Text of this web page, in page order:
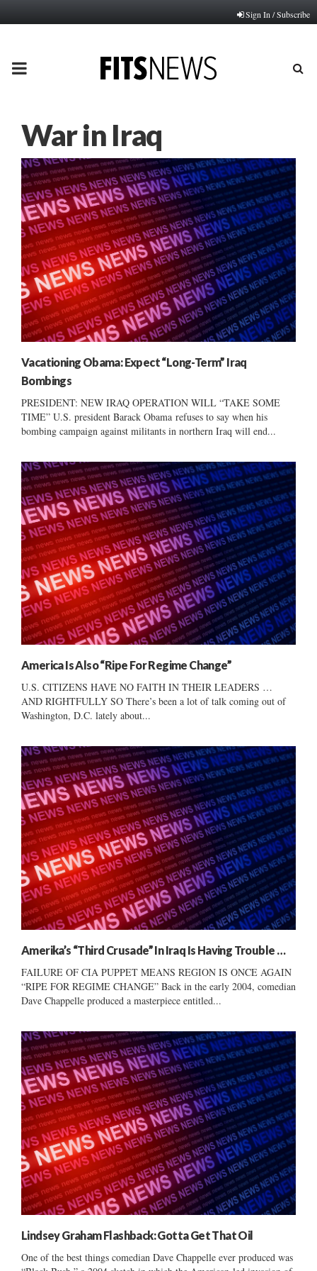
Sign In / Subscribe
PRIMARY
War in Iraq
Vacationing Obama: Expect “Long-Term” Iraq
Bombings
PRESIDENT: NEW IRAQ OPERATION WILL “TAKE SOME
TIME” U.S. president Barack Obama refuses to say when his
bombing campaign against militants in northern Iraq will end...
America Is Also “Ripe For Regime Change”
U.S. CITIZENS HAVE NO FAITH IN THEIR LEADERS …
AND RIGHTFULLY SO There’s been a lot of talk coming out of
Washington, D.C. lately about...
Amerika’s “Third Crusade” In Iraq Is Having Trouble …
FAILURE OF CIA PUPPET MEANS REGION IS ONCE AGAIN
“RIPE FOR REGIME CHANGE” Back in the early 2004, comedian
Dave Chappelle produced a masterpiece entitled...
Lindsey Graham Flashback: Gotta Get That Oil
One of the best things comedian Dave Chappelle ever produced was